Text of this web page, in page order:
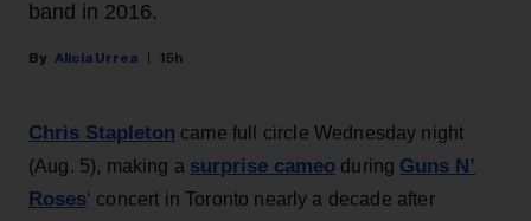
band in 2016.
Alicia Urrea 15h
Chris Stapleton came full circle Wednesday night
(Aug. 5), making a surprise cameo during Guns N’
Roses‘ concert in Toronto nearly a decade after